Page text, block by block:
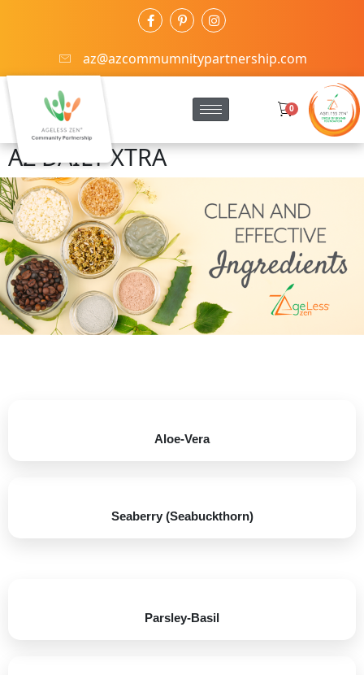
az@azcommumnitypartnership.com
0
AZ DAILY XTRA
Aloe-Vera
Seaberry (Seabuckthorn)​
Parsley-Basil​